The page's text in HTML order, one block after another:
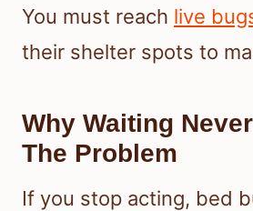
You must reach live
their shelter spots to
Why Waiting
The Problem
If you stop acting, bed